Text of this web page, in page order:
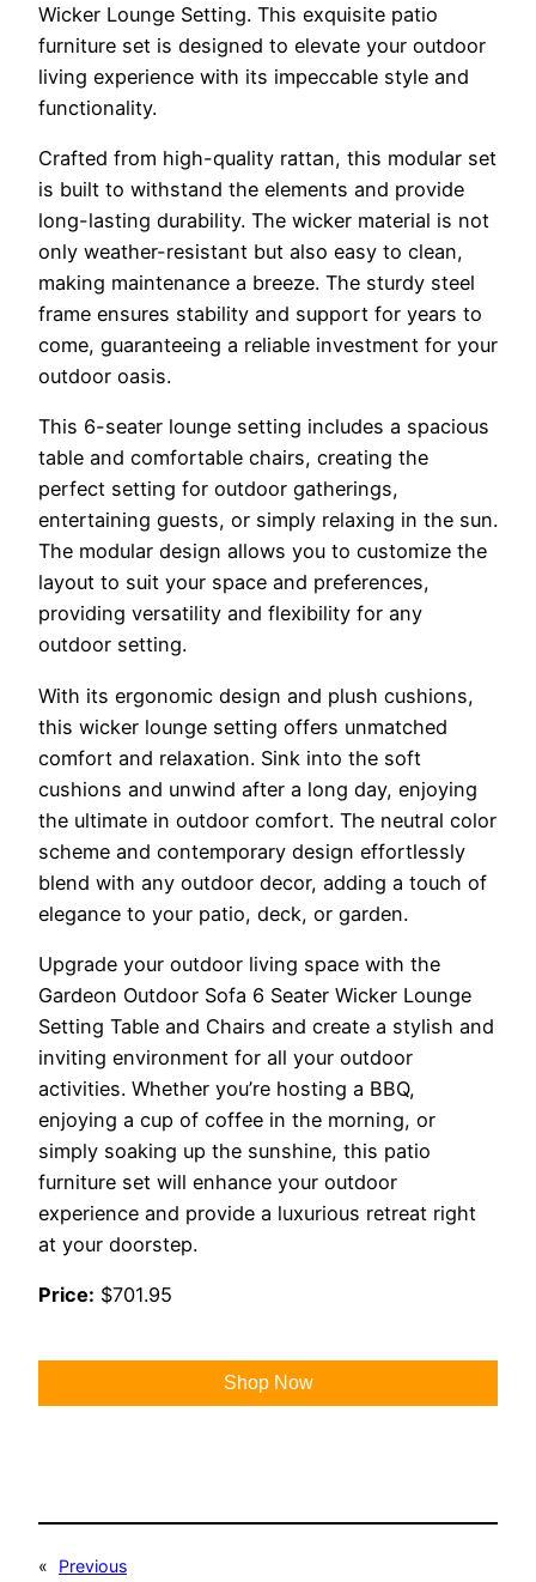
Wicker Lounge Setting. This exquisite patio
furniture set is designed to elevate your outdoor
living experience with its impeccable style and
functionality.
Crafted from high-quality rattan, this modular set
is built to withstand the elements and provide
long-lasting durability. The wicker material is not
only weather-resistant but also easy to clean,
making maintenance a breeze. The sturdy steel
frame ensures stability and support for years to
come, guaranteeing a reliable investment for your
outdoor oasis.
This 6-seater lounge setting includes a spacious
table and comfortable chairs, creating the
perfect setting for outdoor gatherings,
entertaining guests, or simply relaxing in the sun.
The modular design allows you to customize the
layout to suit your space and preferences,
providing versatility and flexibility for any
outdoor setting.
With its ergonomic design and plush cushions,
this wicker lounge setting offers unmatched
comfort and relaxation. Sink into the soft
cushions and unwind after a long day, enjoying
the ultimate in outdoor comfort. The neutral color
scheme and contemporary design effortlessly
blend with any outdoor decor, adding a touch of
elegance to your patio, deck, or garden.
Upgrade your outdoor living space with the
Gardeon Outdoor Sofa 6 Seater Wicker Lounge
Setting Table and Chairs and create a stylish and
inviting environment for all your outdoor
activities. Whether you’re hosting a BBQ,
enjoying a cup of coffee in the morning, or
simply soaking up the sunshine, this patio
furniture set will enhance your outdoor
experience and provide a luxurious retreat right
at your doorstep.
Price: $701.95
Shop Now
«
Previous